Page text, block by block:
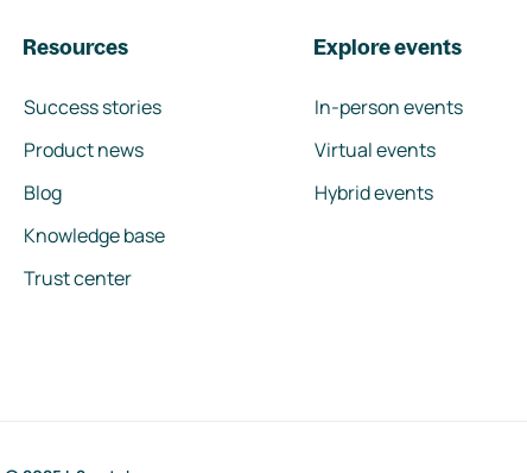
Resources
Success stories
Product news
Blog
Knowledge base
Trust center
Explore events
In-person events
Virtual events
Hybrid events